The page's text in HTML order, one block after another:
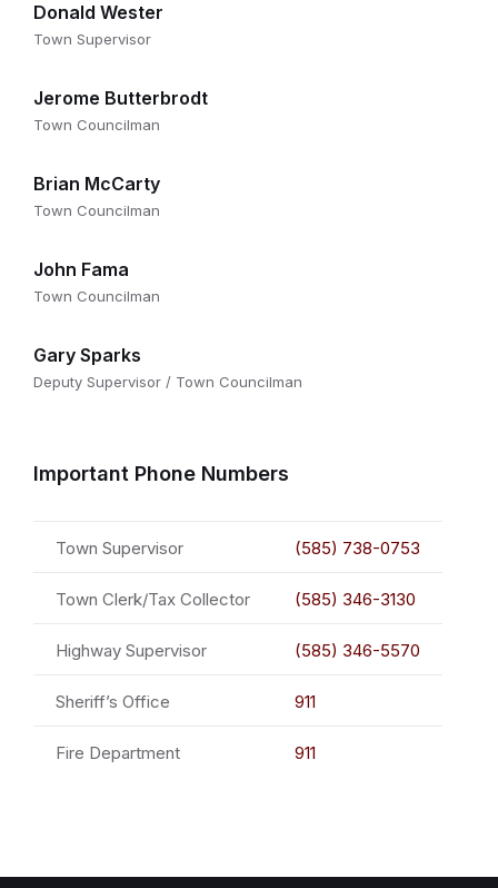
Donald Wester
Town Supervisor
Jerome Butterbrodt
Town Councilman
Brian McCarty
Town Councilman
John Fama
Town Councilman
Gary Sparks
Deputy Supervisor / Town Councilman
Important Phone Numbers
Town Supervisor (585) 738-0753
Town Clerk/Tax Collector (585) 346-3130
Highway Supervisor (585) 346-5570
Sheriff’s Office 911
Fire Department 911